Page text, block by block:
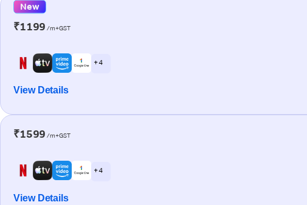
New
₹1199 /m+GST
+ 4
View Details
₹1599 /m+GST
+ 4
View Details